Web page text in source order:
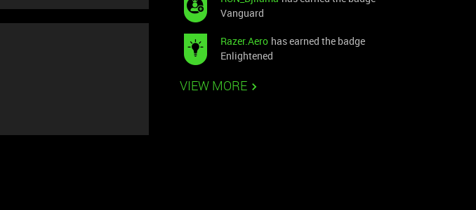
Vanguard
Razer.Aero has earned the badge
Enlightened
VIEW MORE